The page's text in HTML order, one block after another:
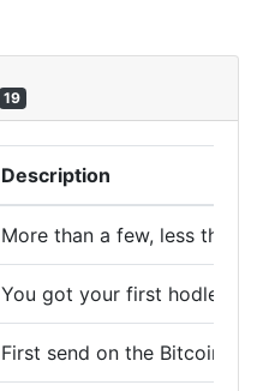
19
Description
More than a few, less than
You got your first hodler,
First send on the Bitcoin